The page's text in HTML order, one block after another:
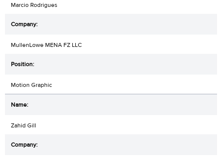
Marcio Rodrigues
MullenLowe MENA FZ LLC
Motion Graphic
Zahid Gill